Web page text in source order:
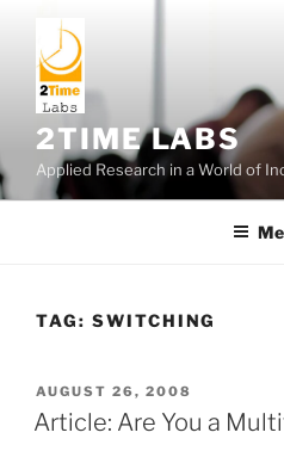
content
2TIME LABS
Applied Research in a World of
TAG: SWITCHING
POSTED
ON
AUGUST 26, 2008
Article: Are You a